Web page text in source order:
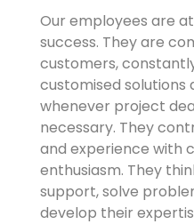
Our employees are
success. They are
customers,
customised solutions
whenever project
necessary. They
and experience with
enthusiasm. They
support, solve
develop their